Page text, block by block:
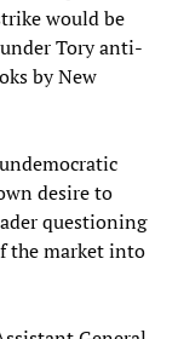
would be
Tory anti-
by New
desire to
questioning
the market into